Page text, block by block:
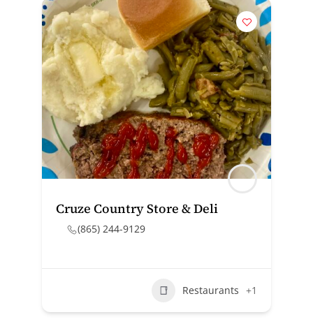
Cruze Country Store & Deli
(865) 244-9129
Restaurants +1